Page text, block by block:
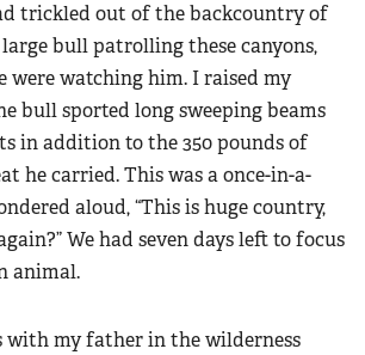
trickled out of the backcountry of
bull patrolling these canyons,
were watching him. I raised my
bull sported long sweeping beams
in addition to the 350 pounds of
he carried. This was a once-in-a-
aloud, “This is huge country,
We had seven days left to focus
animal.
with my father in the wilderness